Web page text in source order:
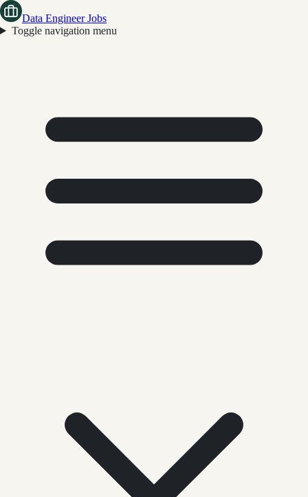
Data Engineer Jobs
Toggle navigation menu